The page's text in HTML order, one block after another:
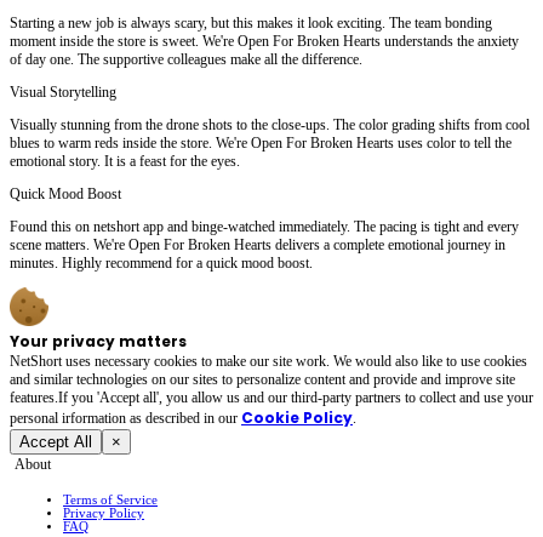
Starting a new job is always scary, but this makes it look exciting. The team bonding
moment inside the store is sweet. We're Open For Broken Hearts understands the anxiety
of day one. The supportive colleagues make all the difference.
Visual Storytelling
Visually stunning from the drone shots to the close-ups. The color grading shifts from cool
blues to warm reds inside the store. We're Open For Broken Hearts uses color to tell the
emotional story. It is a feast for the eyes.
Quick Mood Boost
Found this on netshort app and binge-watched immediately. The pacing is tight and every
scene matters. We're Open For Broken Hearts delivers a complete emotional journey in
minutes. Highly recommend for a quick mood boost.
Your privacy matters
NetShort uses necessary cookies to make our site work. We would also like to use cookies
and similar technologies on our sites to personalize content and provide and improve site
features.If you 'Accept all', you allow us and our third-party partners to collect and use your
personal irformation as described in our Cookie Policy.
Accept All ×
About
Terms of Service
Privacy Policy
FAQ